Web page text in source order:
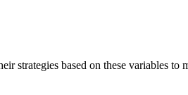
based on these variables to